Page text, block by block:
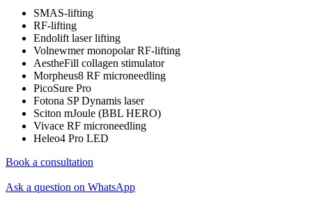
SMAS-lifting
RF-lifting
Endolift laser lifting
Volnewmer monopolar RF-lifting
AestheFill collagen stimulator
Morpheus8 RF microneedling
PicoSure Pro
Fotona SP Dynamis laser
Sciton mJoule (BBL HERO)
Vivace RF microneedling
Heleo4 Pro LED
Book a consultation
Ask a question on WhatsApp